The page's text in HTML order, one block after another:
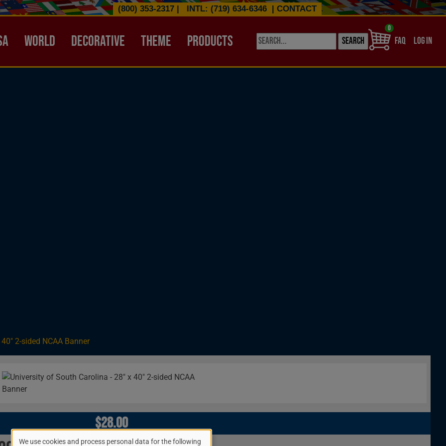
(800) 353-2317 | INTL: (719) 634-6346 | CONTACT
HEADER
WORLD DECORATIVE THEME PRODUCTS
0
USER
FAQ LOG IN
2-sided NCAA Banner
Image
$28.00
We use cookies and process personal data for the following